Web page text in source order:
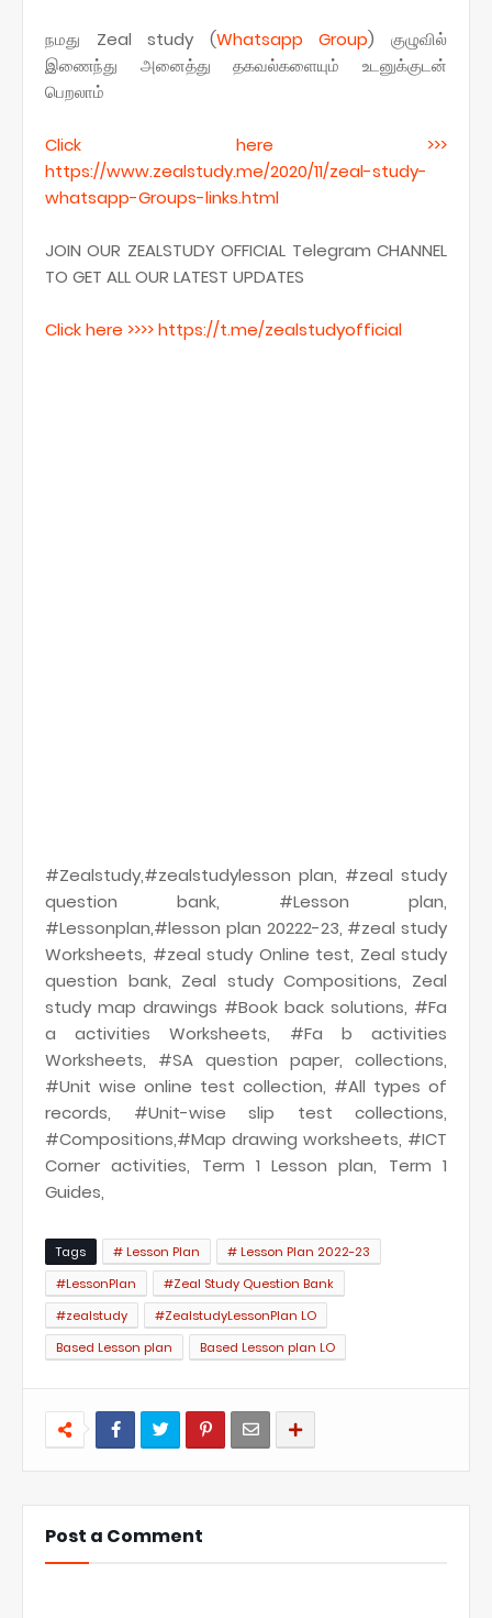
நமது Zeal study (Whatsapp Group) குழுவில்
இணைந்து அனைத்து தகவல்களையும் உடனுக்குடன்
பெறலாம்
Click here >>>
https://www.zealstudy.me/2020/11/zeal-study-
whatsapp-Groups-links.html
JOIN OUR ZEALSTUDY OFFICIAL Telegram CHANNEL
TO GET ALL OUR LATEST UPDATES
Click here >>>> https://t.me/zealstudyofficial
#Zealstudy,#zealstudylesson plan, #zeal study
question bank, #Lesson plan,
#Lessonplan,#lesson plan 20222-23, #zeal study
Worksheets, #zeal study Online test, Zeal study
question bank, Zeal study Compositions, Zeal
study map drawings #Book back solutions, #Fa
a activities Worksheets, #Fa b activities
Worksheets, #SA question paper, collections,
#Unit wise online test collection, #All types of
records, #Unit-wise slip test collections,
#Compositions,#Map drawing worksheets, #ICT
Corner activities, Term 1 Lesson plan, Term 1
Guides,
Tags # Lesson Plan
# Lesson Plan 2022-23
#LessonPlan
#Zeal Study Question Bank
#zealstudy
#ZealstudyLessonPlan LO
Based Lesson plan
Based Lesson plan LO
Post a Comment